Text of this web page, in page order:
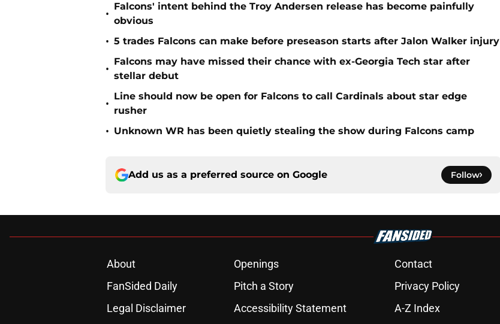
•
Falcons' intent behind the Troy Andersen release has become painfully
obvious
• 5 trades Falcons can make before preseason starts after Jalon Walker injury
•
Falcons may have missed their chance with ex-Georgia Tech star after
stellar debut
•
Line should now be open for Falcons to call Cardinals about star edge
rusher
• Unknown WR has been quietly stealing the show during Falcons camp
Add us as a preferred source on Google Follow
About Openings Contact
FanSided Daily
Pitch a Story Privacy Policy
Legal Disclaimer
Accessibility Statement A-Z Index